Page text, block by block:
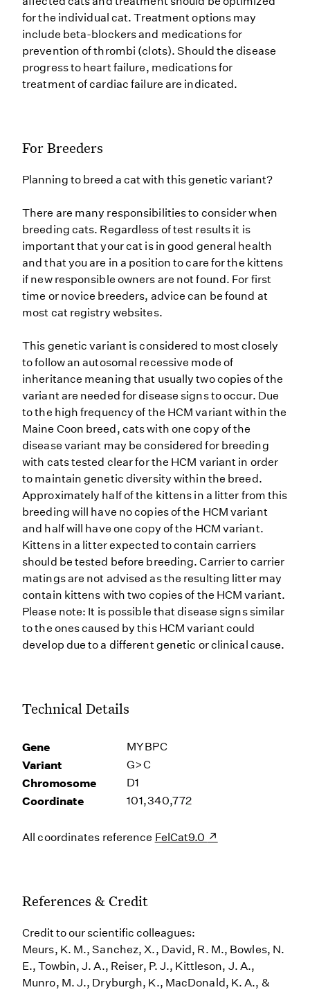
for the individual cat. Treatment options may
include beta-blockers and medications for
prevention of thrombi (clots). Should the disease
progress to heart failure, medications for
treatment of cardiac failure are indicated.
For Breeders
Planning to breed a cat with this genetic variant?
There are many responsibilities to consider when
breeding cats. Regardless of test results it is
important that your cat is in good general health
and that you are in a position to care for the kittens
if new responsible owners are not found. For first
time or novice breeders, advice can be found at
most cat registry websites.
This genetic variant is considered to most closely
to follow an autosomal recessive mode of
inheritance meaning that usually two copies of the
variant are needed for disease signs to occur. Due
to the high frequency of the HCM variant within the
Maine Coon breed, cats with one copy of the
disease variant may be considered for breeding
with cats tested clear for the HCM variant in order
to maintain genetic diversity within the breed.
Approximately half of the kittens in a litter from this
breeding will have no copies of the HCM variant
and half will have one copy of the HCM variant.
Kittens in a litter expected to contain carriers
should be tested before breeding. Carrier to carrier
matings are not advised as the resulting litter may
contain kittens with two copies of the HCM variant.
Please note: It is possible that disease signs similar
to the ones caused by this HCM variant could
develop due to a different genetic or clinical cause.
Technical Details
Gene MYBPC
Variant G>C
Chromosome D1
Coordinate 101,340,772
All coordinates reference FelCat9.0
References & Credit
Credit to our scientific colleagues:
Meurs, K. M., Sanchez, X., David, R. M., Bowles, N.
E., Towbin, J. A., Reiser, P. J., Kittleson, J. A.,
Munro, M. J., Dryburgh, K., MacDonald, K. A., &